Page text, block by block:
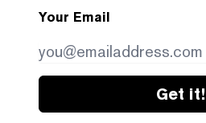
Your Email
Get it!